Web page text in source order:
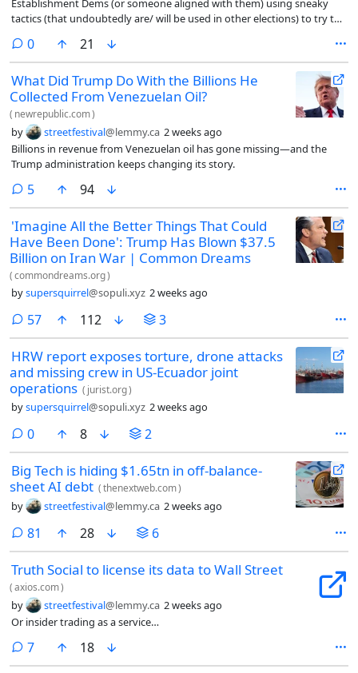
tactics (that undoubtedly are/ will be used in other elections) to try to
0comments
21
What Did Trump Do With the Billions He
Collected From Venezuelan Oil?
( newrepublic.com)
by streetfestival@lemmy.ca 2 weeks ago
Billions in revenue from Venezuelan oil has gone missing—and the
Trump administration keeps changing its story.
5comments
94
'Imagine All the Better Things That Could
Have Been Done': Trump Has Blown $37.5
Billion on Iran War | Common Dreams
(commondreams.org)
bysupersquirrel@sopuli.xyz 2 weeks ago
57comments
112 3
HRW report exposes torture, drone attacks
and missing crew in US-Ecuador joint
operations ( jurist.org)
bysupersquirrel@sopuli.xyz 2 weeks ago
0comments
8 2
Big Tech is hiding $1.65tn in off-balance-
sheet AI debt (thenextweb.com)
by streetfestival@lemmy.ca 2 weeks ago
81 comments
28 6
Truth Social to license its data to Wall Street
(axios.com)
by streetfestival@lemmy.ca 2 weeks ago
Or insider trading as a service…
7comments
18